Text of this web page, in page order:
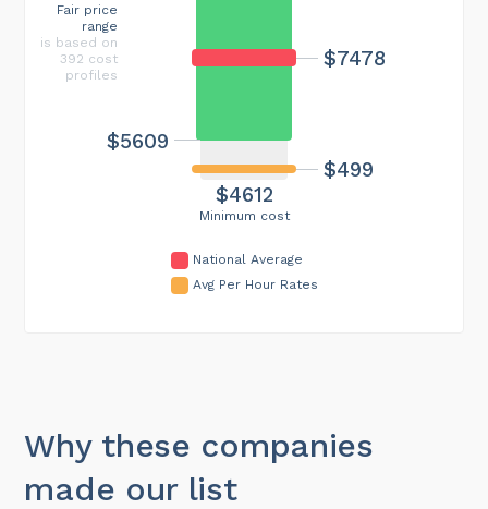
Minimum cost
$4612
$7478
$499
$5609
Fair price
range
is based on
392 cost
profiles
National Average
Avg Per Hour Rates
Why these companies
made our list